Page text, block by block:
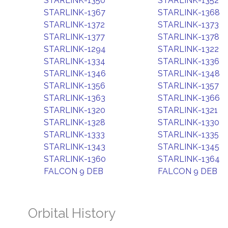
STARLINK-1367
STARLINK-1368
STARLINK-1372
STARLINK-1373
STARLINK-1377
STARLINK-1378
STARLINK-1294
STARLINK-1322
STARLINK-1334
STARLINK-1336
STARLINK-1346
STARLINK-1348
STARLINK-1356
STARLINK-1357
STARLINK-1363
STARLINK-1366
STARLINK-1320
STARLINK-1321
STARLINK-1328
STARLINK-1330
STARLINK-1333
STARLINK-1335
STARLINK-1343
STARLINK-1345
STARLINK-1360
STARLINK-1364
FALCON 9 DEB
FALCON 9 DEB
Orbital History